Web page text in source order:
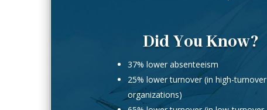
Did You Know?
37% lower absenteeism
25% lower turnover (in high-turnover
organizations)